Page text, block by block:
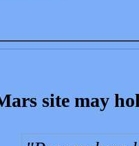
site may